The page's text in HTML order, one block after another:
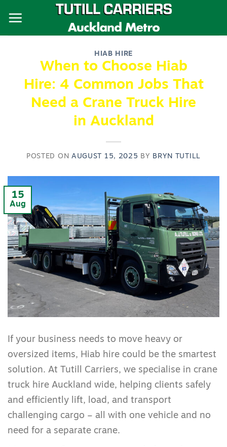
to
HIAB HIRE
When to Choose Hiab
Hire: 4 Common Jobs That
Need a Crane Truck Hire
in Auckland
POSTED ON AUGUST 15, 2025 BY BRYN TUTILL
15
Aug
If your business needs to move heavy or
oversized items, Hiab hire could be the smartest
solution. At Tutill Carriers, we specialise in crane
truck hire Auckland wide, helping clients safely
and efficiently lift, load, and transport
challenging cargo – all with one vehicle and no
need for a separate crane.